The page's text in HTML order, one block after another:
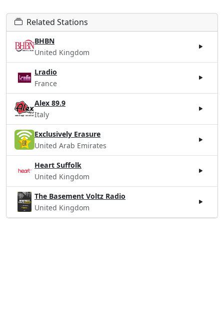
Related Stations
BHBN
United Kingdom
Lradio
France
Alex 89.9
Italy
Exclusively Erasure
United Arab Emirates
Heart Suffolk
United Kingdom
The Basement Voltz Radio
United Kingdom